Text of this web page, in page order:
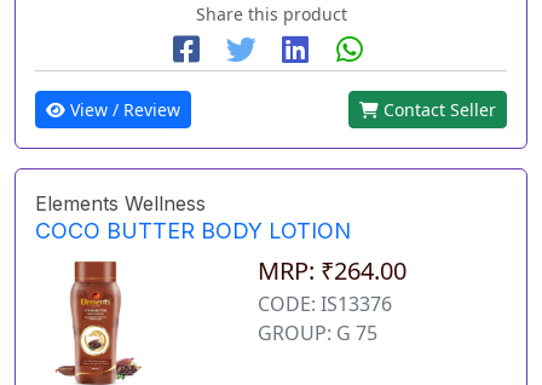
Share this product
View / Review Contact Seller
Elements Wellness
COCO BUTTER BODY LOTION
MRP: ₹264.00
CODE: IS13376
GROUP: G 75